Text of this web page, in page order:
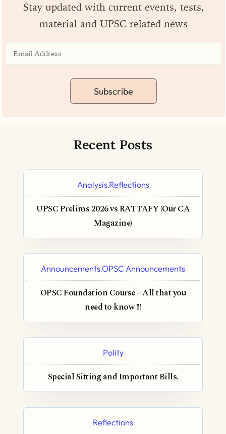
Stay updated with current events, tests,
material and UPSC related news
Subscribe
Recent Posts
Analysis,Reflections
UPSC Prelims 2026 vs RATTAFY (Our CA
Magazine)
Announcements,OPSC Announcements
OPSC Foundation Course – All that you
need to know !!!
Polity
Special Sitting and Important Bills.
Reflections